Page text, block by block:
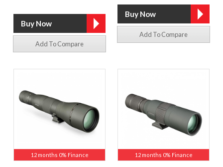
Add To Compare
Add To Compare
12 months 0% Finance 12 months 0% Finance